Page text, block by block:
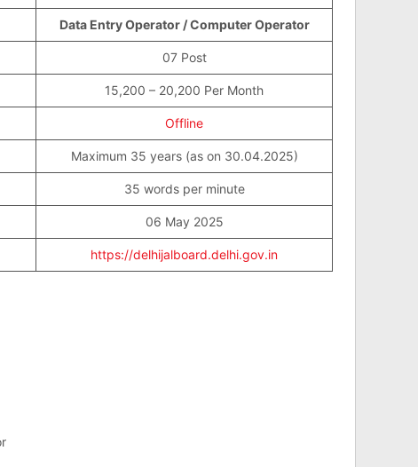
Data Entry Operator / Computer Operator
07 Post
15,200 – 20,200 Per Month
Offline
Maximum 35 years (as on 30.04.2025)
35 words per minute
06 May 2025
https://delhijalboard.delhi.gov.in